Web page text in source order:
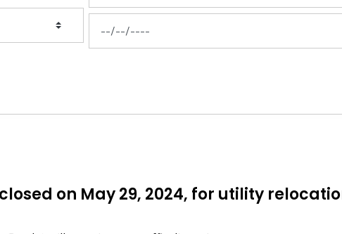
on May 29, 2024, for utility